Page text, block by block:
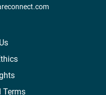
Terms